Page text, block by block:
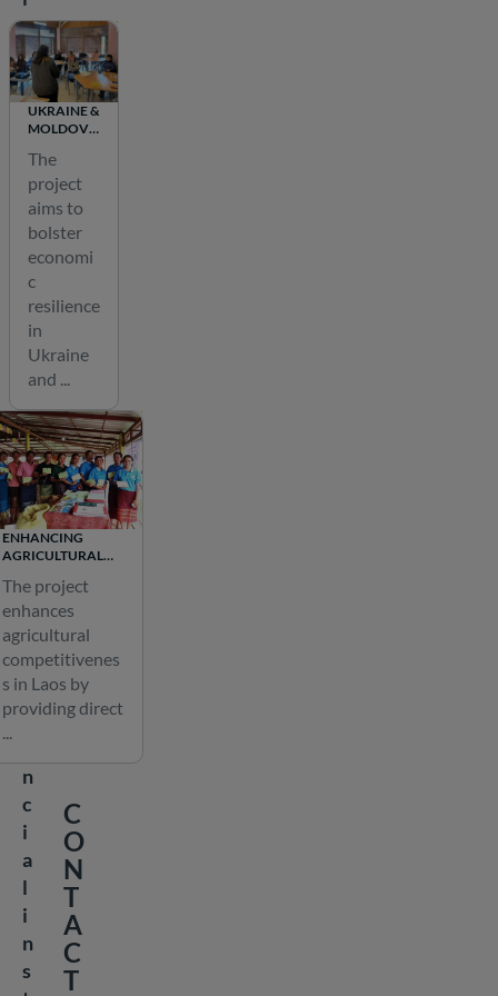
n
a
b
l
e
d
e
v
o
p
m
e
n
t
o
f
l
o
c
a
l
f
i
n
n
c
i
a
l
i
n
s
UKRAINE &
MOLDOVA
FINANCIAL
INCLUSION
AND
RECOVERY
The
project
aims to
bolster
economi
c
resilience
in
Ukraine
and ...
ENHANCING
AGRICULTURAL
IN LAOS
The project
enhances
agricultural
competitivenes
s in Laos by
providing direct
...
C
O
N
T
A
C
T